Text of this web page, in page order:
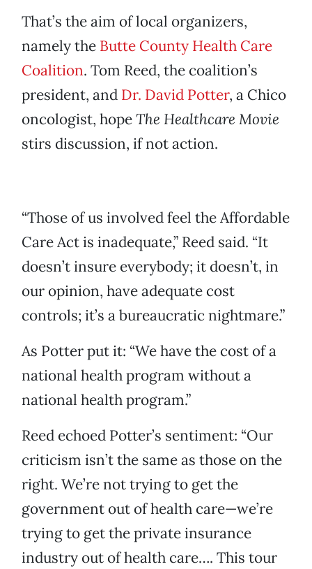
That’s the aim of local organizers,
namely the Butte County Health Care
Coalition. Tom Reed, the coalition’s
president, and Dr. David Potter, a Chico
oncologist, hopeThe Healthcare Movie
stirs discussion, if not action.
“Those of us involved feel the Affordable
Care Act is inadequate,” Reed said. “It
doesn’t insure everybody; it doesn’t, in
our opinion, have adequate cost
controls; it’s a bureaucratic nightmare.”
As Potter put it: “We have the cost of a
national health program without a
national health program.”
Reed echoed Potter’s sentiment: “Our
criticism isn’t the same as those on the
right. We’re not trying to get the
government out of health care—we’re
trying to get the private insurance
industry out of health care…. This tour